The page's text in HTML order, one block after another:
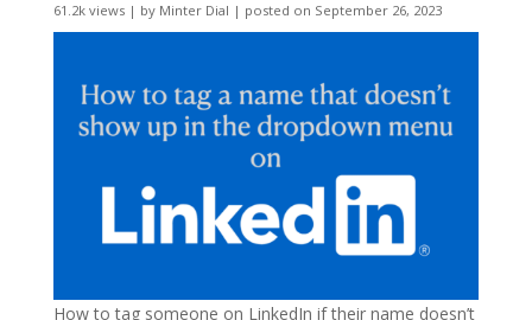
61.2k views| by Minter Dial | posted on September 26, 2023
How to tag someone on LinkedIn if their name doesn’t